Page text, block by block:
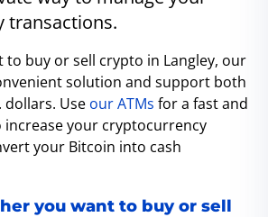
transactions.
to buy or sell crypto in Langley, our
solution and support both
dollars. Use our ATMs for a fast and
increase your cryptocurrency
your Bitcoin into cash
you want to buy or sell